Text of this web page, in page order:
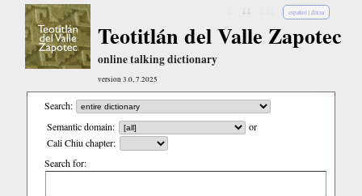
español |dixza
Teotitlán del Valle Zapotec
online talking dictionary
version 3.0, 7.2025
Search:
Semantic domain:
or
Cali Chiu chapter:
Search for: